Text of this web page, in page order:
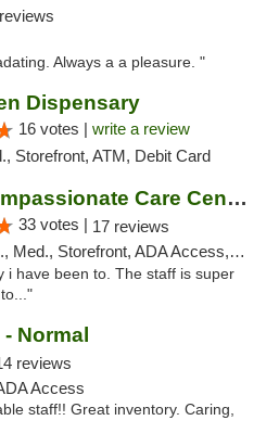
Always a a pleasure. "
Dispensary
16 votes | write a review
Storefront, ATM, Debit Card
Trinity Compassionate Care Centers
33 votes | 17 reviews
Storefront, ADA Access, Member Application Required, ATM, Debit Card, Pickup
i have been to. The staff is super
Normal
reviews
Access
staff!! Great inventory. Caring,